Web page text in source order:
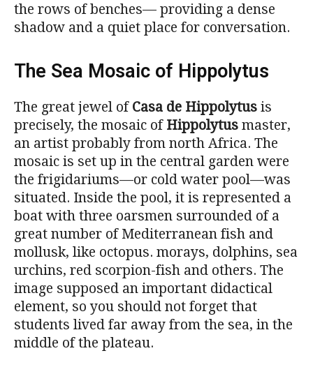
the rows of benches— providing a dense
shadow and a quiet place for conversation.
The Sea Mosaic of Hippolytus
The great jewel of Casa de Hippolytus is
precisely, the mosaic of Hippolytus master,
an artist probably from north Africa. The
mosaic is set up in the central garden were
the frigidariums—or cold water pool—was
situated. Inside the pool, it is represented a
boat with three oarsmen surrounded of a
great number of Mediterranean fish and
mollusk, like octopus. morays, dolphins, sea
urchins, red scorpion-fish and others. The
image supposed an important didactical
element, so you should not forget that
students lived far away from the sea, in the
middle of the plateau.